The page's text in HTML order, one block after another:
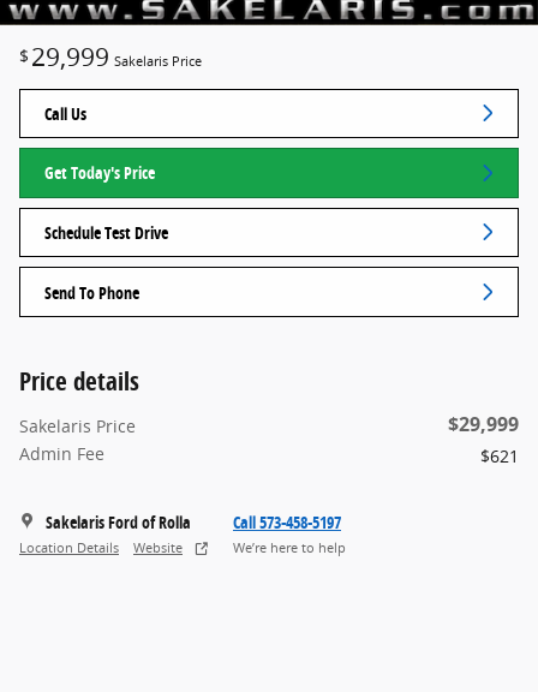
$ 29,999 Sakelaris Price
Call Us
Get Today's Price
Schedule Test Drive
Send To Phone
Price details
Sakelaris Price $29,999
Admin Fee $621
Sakelaris Ford of Rolla
Location Details Website
Call 573-458-5197
We’re here to help